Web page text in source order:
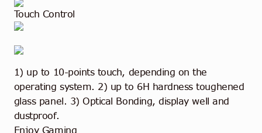
Touch Control
1) up to 10-points touch, depending on the
operating system. 2) up to 6H hardness toughened
glass panel. 3) Optical Bonding, display well and
dustproof.
Enjoy Gaming